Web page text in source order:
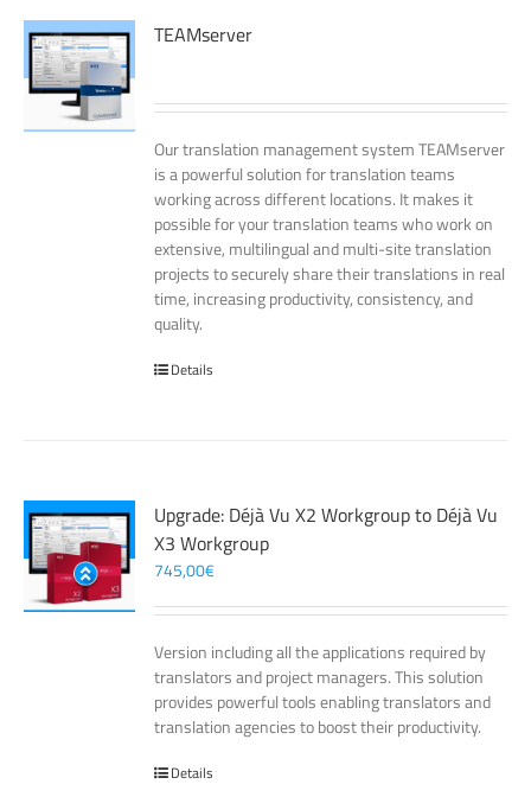
TEAMserver
Our translation management system TEAMserver
is a powerful solution for translation teams
working across different locations. It makes it
possible for your translation teams who work on
extensive, multilingual and multi-site translation
projects to securely share their translations in real
time, increasing productivity, consistency, and
quality.
Details
Upgrade: Déjà Vu X2 Workgroup to Déjà Vu
X3 Workgroup
745,00€
Version including all the applications required by
translators and project managers. This solution
provides powerful tools enabling translators and
translation agencies to boost their productivity.
Details